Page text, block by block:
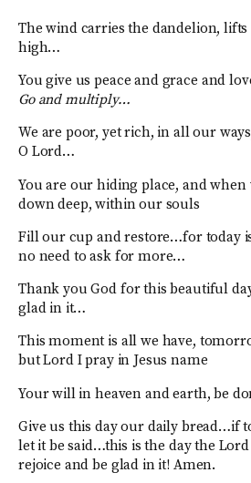
The wind carries the dandelion,
high…
You give us peace and grace and
Go and multiply…
We are poor, yet rich, in all our
O Lord…
You are our hiding place, and when
down deep, within our souls
Fill our cup and restore…for today is
no need to ask for more…
Thank you God for this beautiful
glad in it…
This moment is all we have,
but Lord I pray in Jesus name
Your will in heaven and earth, be
Give us this day our daily bread…if
let it be said…this is the day the
rejoice and be glad in it! Amen.